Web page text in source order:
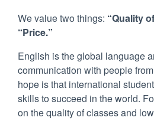
We value two things: “Quality
“Price.”
English is the global language
communication with people
hope is that international
skills to succeed in the world.
on the quality of classes and